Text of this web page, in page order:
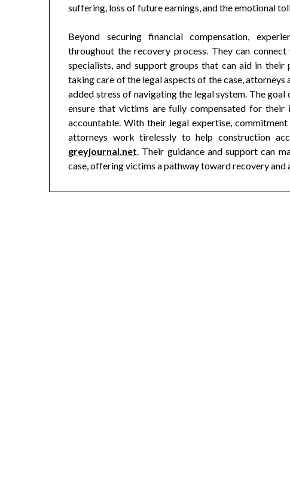
suffering, loss of future earnings, and the emotional
Beyond securing financial compensation,
throughout the recovery process. They can
specialists, and support groups that can aid in
taking care of the legal aspects of the case,
added stress of navigating the legal system. The
ensure that victims are fully compensated for their
accountable. With their legal expertise,
attorneys work tirelessly to help construction
greyjournal.net. Their guidance and support can
case, offering victims a pathway toward recovery and